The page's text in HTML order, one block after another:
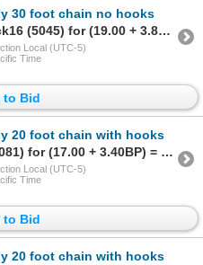
30 foot chain no hooks
Sold to Switchback16 (5045) for (19.00 + 3.80BP) = 22.80
Local (UTC-5)
Time
to Bid
20 foot chain with hooks
Sold to Betterd (5081) for (17.00 + 3.40BP) = 20.40
Local (UTC-5)
Time
to Bid
20 foot chain with hooks